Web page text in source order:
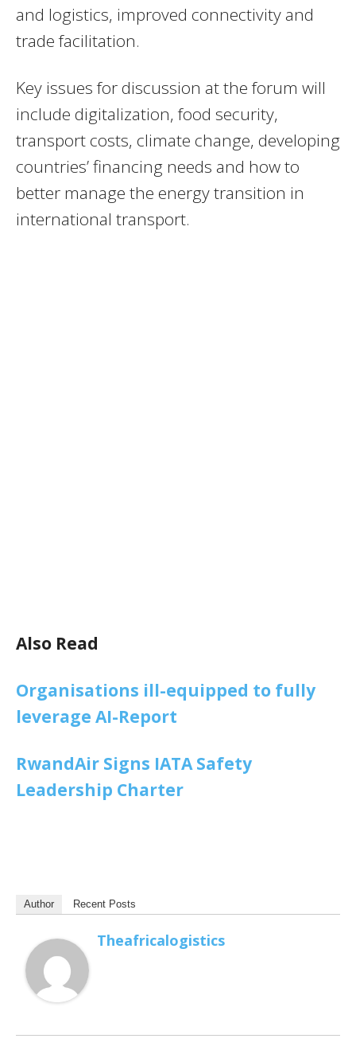
and logistics, improved connectivity and
trade facilitation.
Key issues for discussion at the forum will
include digitalization, food security,
transport costs, climate change, developing
countries’ financing needs and how to
better manage the energy transition in
international transport.
Also Read
Organisations ill-equipped to fully
leverage AI-Report
RwandAir Signs IATA Safety
Leadership Charter
Author Recent Posts
Theafricalogistics